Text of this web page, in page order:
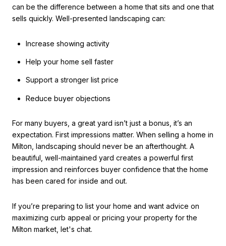
can be the difference between a home that sits and one that
sells quickly. Well-presented landscaping can:
Increase showing activity
Help your home sell faster
Support a stronger list price
Reduce buyer objections
For many buyers, a great yard isn’t just a bonus, it’s an
expectation. First impressions matter. When selling a home in
Milton, landscaping should never be an afterthought. A
beautiful, well-maintained yard creates a powerful first
impression and reinforces buyer confidence that the home
has been cared for inside and out.
If you’re preparing to list your home and want advice on
maximizing curb appeal or pricing your property for the
Milton market, let's chat.